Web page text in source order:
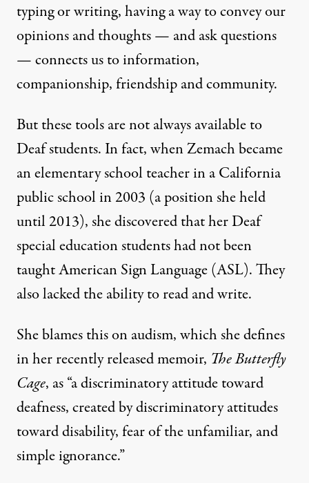
typing or writing, having a way to convey our
opinions and thoughts — and ask questions
— connects us to information,
companionship, friendship and community.
But these tools are not always available to
Deaf students. In fact, when Zemach became
an elementary school teacher in a California
public school in 2003 (a position she held
until 2013), she discovered that her Deaf
special education students had not been
taught American Sign Language (ASL). They
also lacked the ability to read and write.
She blames this on audism, which she defines
in her recently released memoir, The Butterfly
Cage, as “a discriminatory attitude toward
deafness, created by discriminatory attitudes
toward disability, fear of the unfamiliar, and
simple ignorance.”